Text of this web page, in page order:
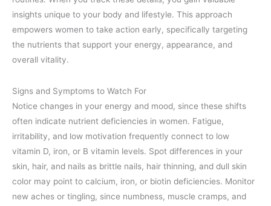
insights unique to your body and lifestyle. This approach
empowers women to take action early, specifically targeting
the nutrients that support your energy, appearance, and
overall vitality.
Signs and Symptoms to Watch For
Notice changes in your energy and mood, since these shifts
often indicate nutrient deficiencies in women. Fatigue,
irritability, and low motivation frequently connect to low
vitamin D, iron, or B vitamin levels. Spot differences in your
skin, hair, and nails as brittle nails, hair thinning, and dull skin
color may point to calcium, iron, or biotin deficiencies. Monitor
new aches or tingling, since numbness, muscle cramps, and